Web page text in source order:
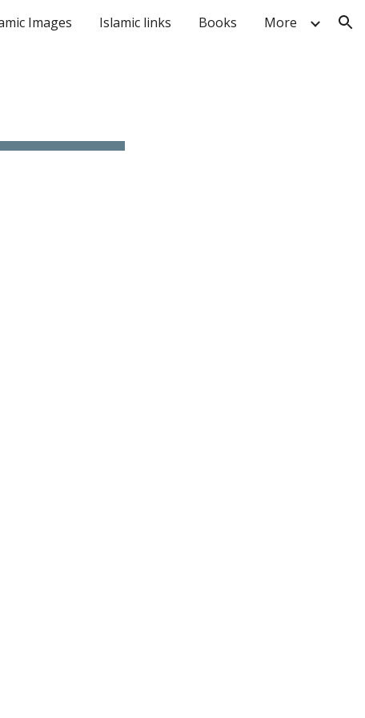
Images Islamic links Books More